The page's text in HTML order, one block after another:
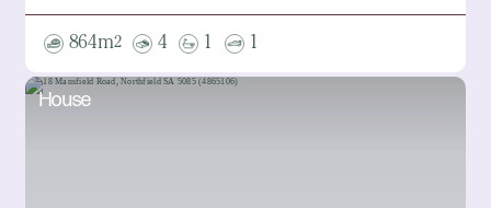
864m2 4 1 1
House